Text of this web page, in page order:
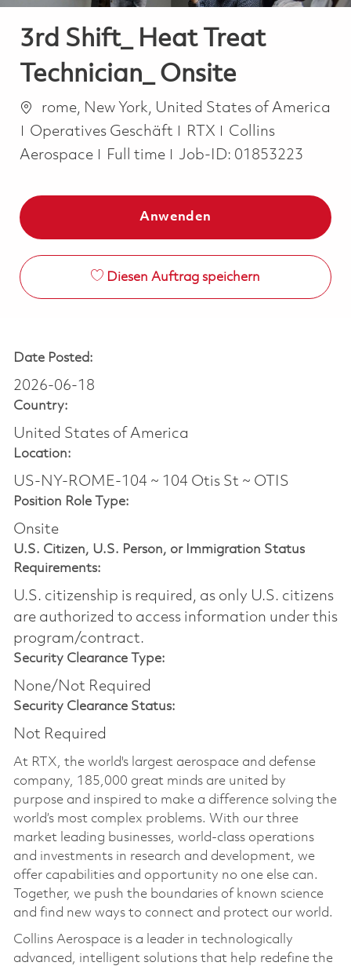
3rd Shift_ Heat Treat
Technician_ Onsite
Ortrome, New York, United States of America
Kategorie
Operatives Geschäft RTX
Collins
Aerospace
Job Type
Full time Job-ID: 01853223
Anwenden
Diesen Auftrag speichern
Date Posted:
2026-06-18
Country:
United States of America
Location:
US-NY-ROME-104 ~ 104 Otis St ~ OTIS
Position Role Type:
Onsite
U.S. Citizen, U.S. Person, or Immigration Status
Requirements:
U.S. citizenship is required, as only U.S. citizens
are authorized to access information under this
program/contract.
Security Clearance Type:
None/Not Required
Security Clearance Status:
Not Required
At RTX, the world's largest aerospace and defense
company, 185,000 great minds are united by
purpose and inspired to make a difference solving the
world’s most complex problems. With our three
market leading businesses, world-class operations
and investments in research and development, we
offer capabilities and opportunity no one else can.
Together, we push the boundaries of known science
and find new ways to connect and protect our world.
Collins Aerospace is a leader in technologically
advanced, intelligent solutions that help redefine the